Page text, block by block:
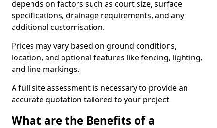
depends on factors such as court size, surface
specifications, drainage requirements, and any
additional customisation.
Prices may vary based on ground conditions,
location, and optional features like fencing, lighting,
and line markings.
A full site assessment is necessary to provide an
accurate quotation tailored to your project.
What are the Benefits of a